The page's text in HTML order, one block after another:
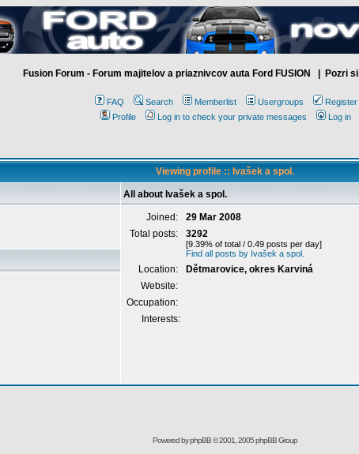
Fusion Forum - Forum majitelov a priaznivcov auta Ford FUSION | Pozri si
FAQ Search Memberlist Usergroups
Register
Profile
Log in to check your private messages Log in
Viewing profile :: Ivašek a spol.
All about Ivašek a spol.
Joined:
29 Mar 2008
Total posts:
3292
[9.39% of total / 0.49 posts per day]
Find all posts by Ivašek a spol.
Location:
Dětmarovice, okres Karviná
Website:
Occupation:
Interests:
Powered byphpBB© 2001, 2005 phpBB Group